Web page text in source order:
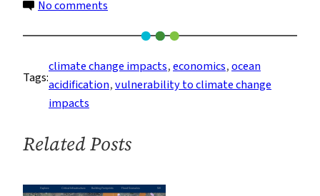
No comments
Says
Managing
Risks
Change
is
Tags:
climate change impacts, economics, ocean
acidification, vulnerability to climate change
impacts
Related Posts